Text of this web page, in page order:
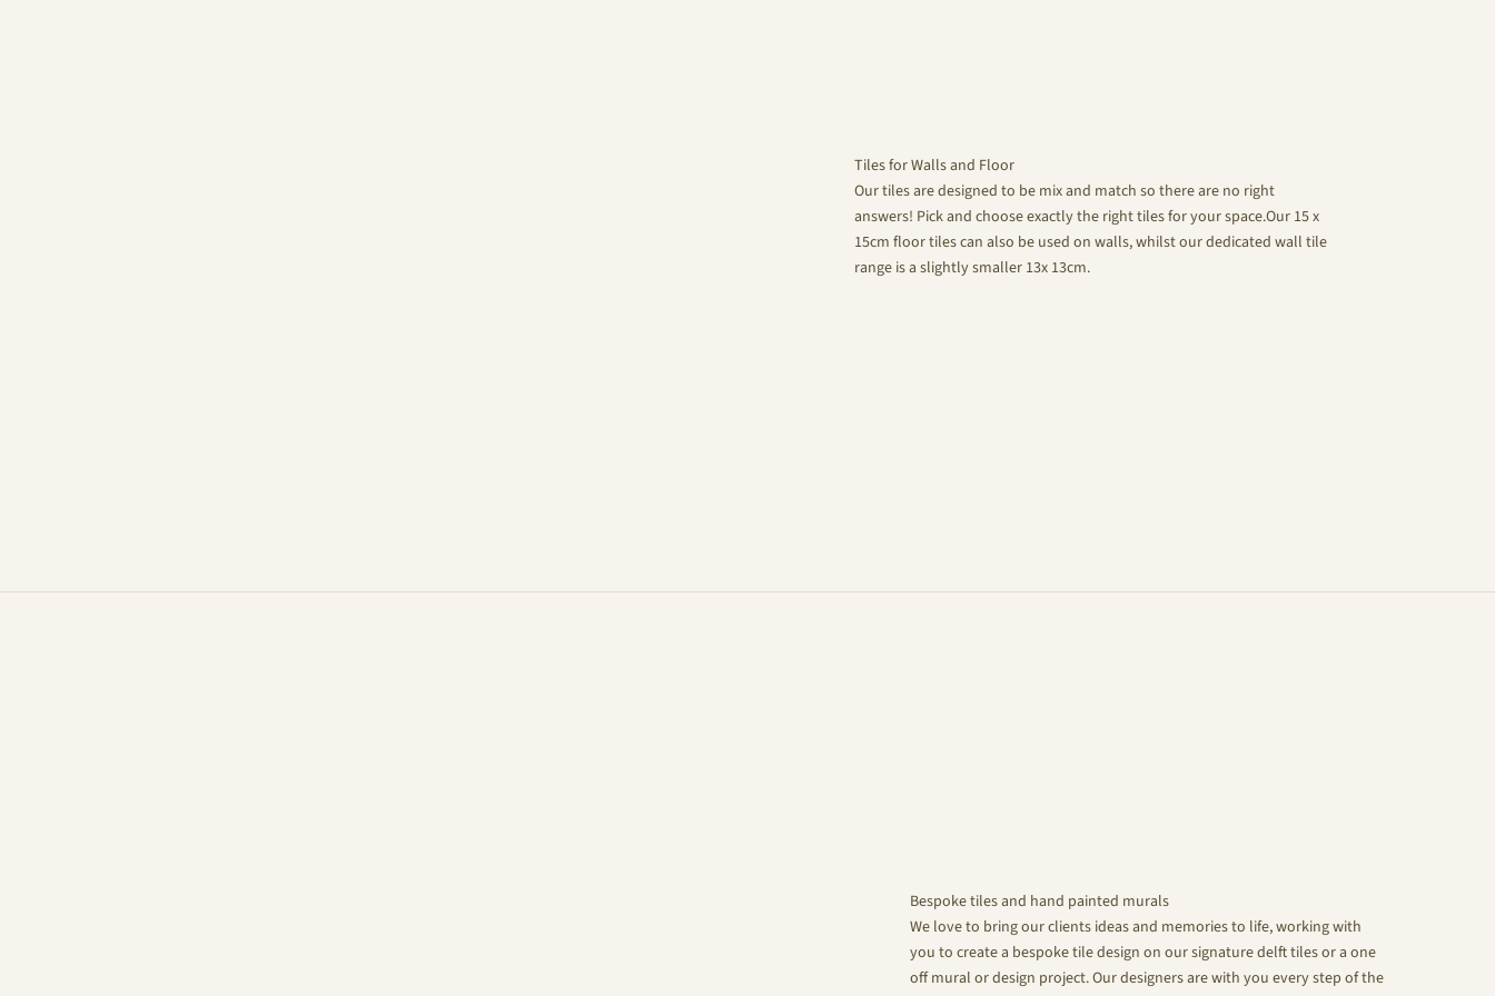
Tiles for Walls and Floor
Our tiles are designed to be mix and match so there are no right
answers! Pick and choose exactly the right tiles for your space.Our 15 x
15cm floor tiles can also be used on walls, whilst our dedicated wall tile
range is a slightly smaller 13x 13cm.
Bespoke tiles and hand painted murals
We love to bring our clients ideas and memories to life, working with
you to create a bespoke tile design on our signature delft tiles or a one
off mural or design project. Our designers are with you every step of the